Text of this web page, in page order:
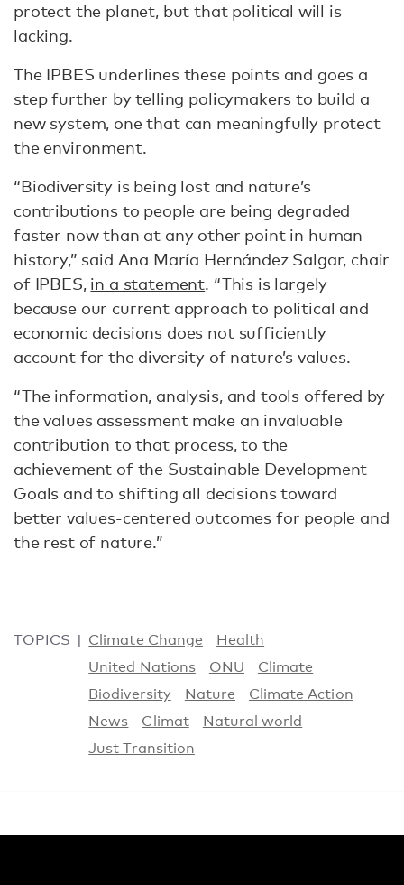
protect the planet, but that political will is
lacking.
The IPBES underlines these points and goes a
step further by telling policymakers to build a
new system, one that can meaningfully protect
the environment.
“Biodiversity is being lost and nature’s
contributions to people are being degraded
faster now than at any other point in human
history,” said Ana María Hernández Salgar, chair
of IPBES, in a statement. “This is largely
because our current approach to political and
economic decisions does not sufficiently
account for the diversity of nature’s values.
“The information, analysis, and tools offered by
the values assessment make an invaluable
contribution to that process, to the
achievement of the Sustainable Development
Goals and to shifting all decisions toward
better values-centered outcomes for people and
the rest of nature.”
TOPICS Climate Change
Health
United Nations
ONU
Climate
Biodiversity
Nature
Climate Action
News
Climat
Natural world
Just Transition